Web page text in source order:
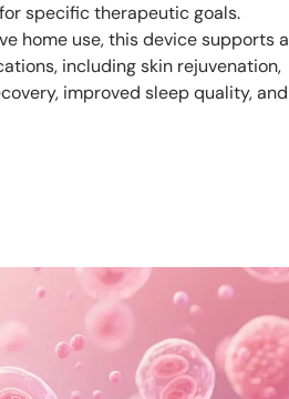
specific therapeutic goals.
home use, this device supports a
including skin rejuvenation,
improved sleep quality, and